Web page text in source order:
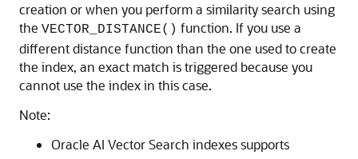
creation or when you perform a similarity search using
the VECTOR_DISTANCE() function. If you use a
different distance function than the one used to create
the index, an exact match is triggered because you
cannot use the index in this case.
Note:
Oracle AI Vector Search indexes supports